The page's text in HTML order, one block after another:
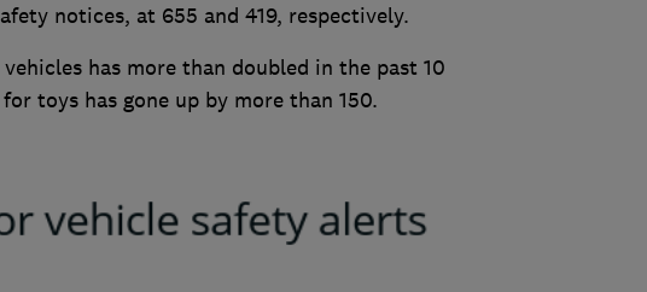
notices, at 655 and 419, respectively.
has more than doubled in the past 10
toys has gone up by more than 150.